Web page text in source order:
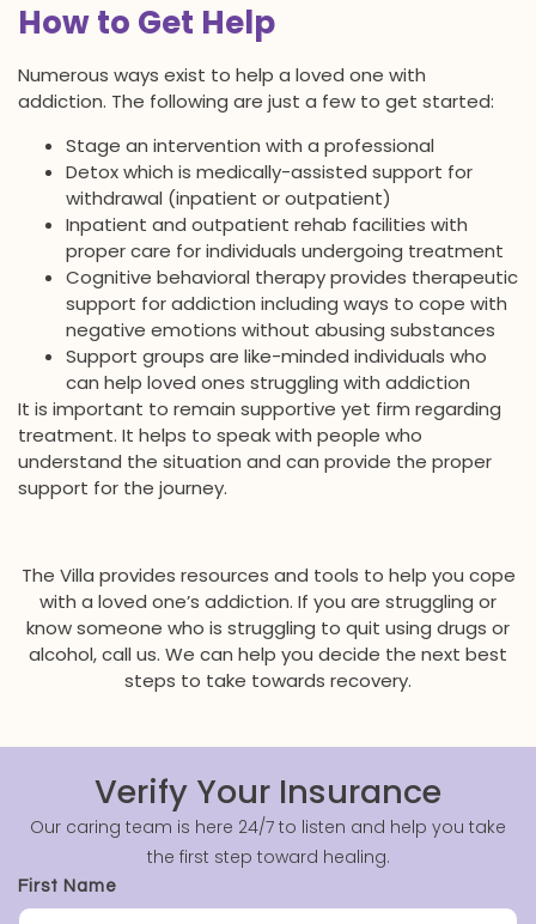
How to Get Help
Numerous ways exist to help a loved one with
addiction. The following are just a few to get started:
Stage an intervention with a professional
Detox which is medically-assisted support for
withdrawal (inpatient or outpatient)
Inpatient and outpatient rehab facilities with
proper care for individuals undergoing treatment
Cognitive behavioral therapy provides therapeutic
support for addiction including ways to cope with
negative emotions without abusing substances
Support groups are like-minded individuals who
can help loved ones struggling with addiction
It is important to remain supportive yet firm regarding
treatment. It helps to speak with people who
understand the situation and can provide the proper
support for the journey.
The Villa provides resources and tools to help you cope
with a loved one’s addiction. If you are struggling or
know someone who is struggling to quit using drugs or
alcohol, call us. We can help you decide the next best
steps to take towards recovery.
Verify Your Insurance
Our caring team is here 24/7 to listen and help you take
the first step toward healing.
First Name